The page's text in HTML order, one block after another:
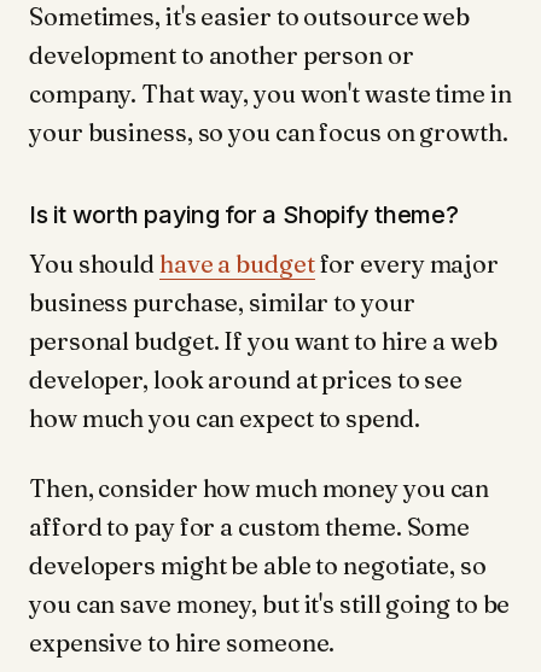
Sometimes, it's easier to outsource web
development to another person or
company. That way, you won't waste time in
your business, so you can focus on growth.
Is it worth paying for a Shopify theme?
You should have a budgetfor every major
business purchase, similar to your
personal budget. If you want to hire a web
developer, look around at prices to see
how much you can expect to spend.
Then, consider how much money you can
afford to pay for a custom theme. Some
developers might be able to negotiate, so
you can save money, but it's still going to be
expensive to hire someone.